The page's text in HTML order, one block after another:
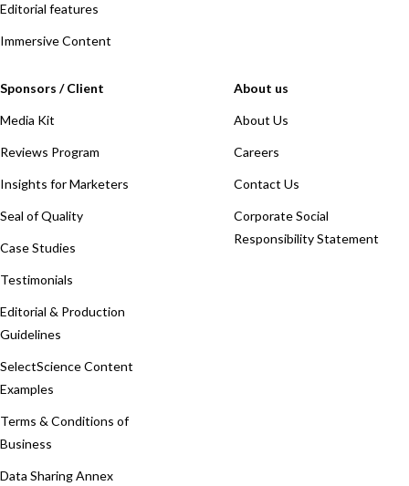
Editorial features
Immersive Content
Sponsors / Client
Media Kit
Reviews Program
Insights for Marketers
Seal of Quality
Case Studies
Testimonials
Editorial & Production
Guidelines
SelectScience Content
Examples
Terms & Conditions of
Business
Data Sharing Annex
About us
About Us
Careers
Contact Us
Corporate Social
Responsibility Statement